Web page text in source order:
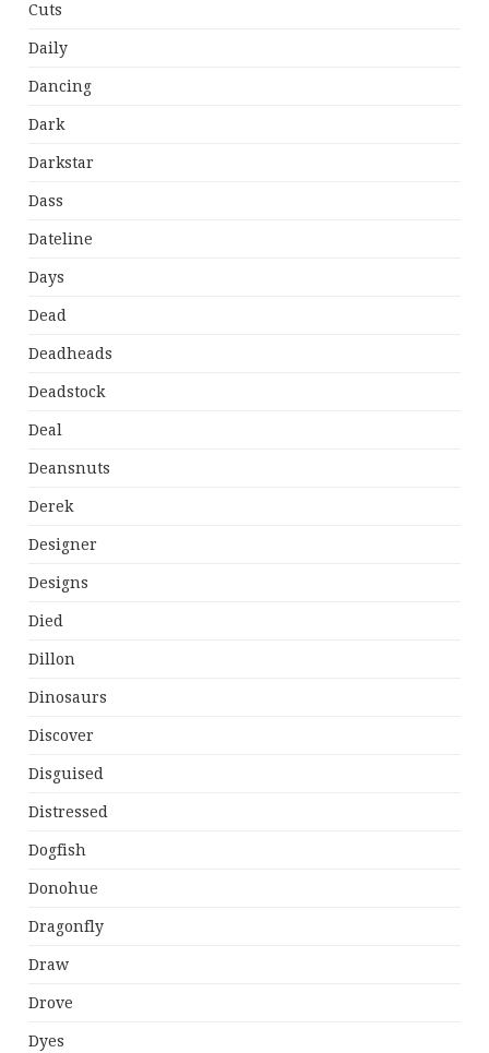
Cuts
Daily
Dancing
Dark
Darkstar
Dass
Dateline
Days
Dead
Deadheads
Deadstock
Deal
Deansnuts
Derek
Designer
Designs
Died
Dillon
Dinosaurs
Discover
Disguised
Distressed
Dogfish
Donohue
Dragonfly
Draw
Drove
Dyes